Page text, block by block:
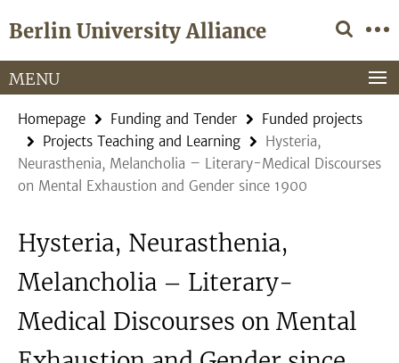
direkt
Inhalt
Berlin University Alliance
Service
Navigation
MENU
Homepage Funding and Tender
Funded projects
Projects Teaching and Learning
Hysteria,
Neurasthenia, Melancholia – Literary-Medical Discourses
on Mental Exhaustion and Gender since 1900
Hysteria, Neurasthenia,
Melancholia – Literary-
Medical Discourses on Mental